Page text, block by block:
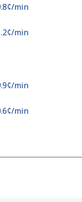
min
min
min
min